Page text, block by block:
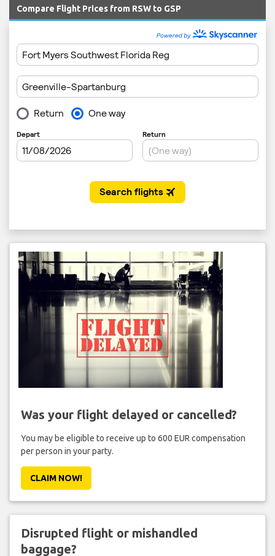
Compare Flight Prices from RSW to GSP
Was your flight delayed or cancelled?
You may be eligible to receive up to 600 EUR compensation
per person in your party.
CLAIM NOW!
Disrupted flight or mishandled
baggage?